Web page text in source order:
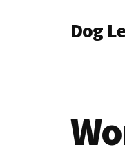
Dog
dog
lovers'